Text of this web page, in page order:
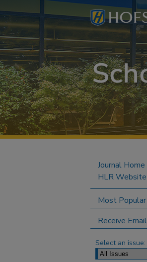
Journal Home
HLR Website
Most
Receive
Select an issue: